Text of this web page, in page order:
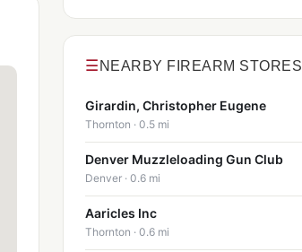
☰ NEARBY FIREARM STORES
Girardin, Christopher Eugene
Thornton · 0.5 mi
Denver Muzzleloading Gun Club
Denver · 0.6 mi
Aaricles Inc
Thornton · 0.6 mi